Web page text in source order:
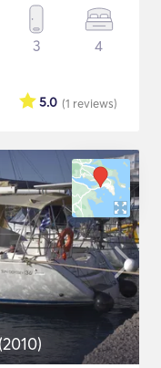
3 4
(1 reviews)
5.0